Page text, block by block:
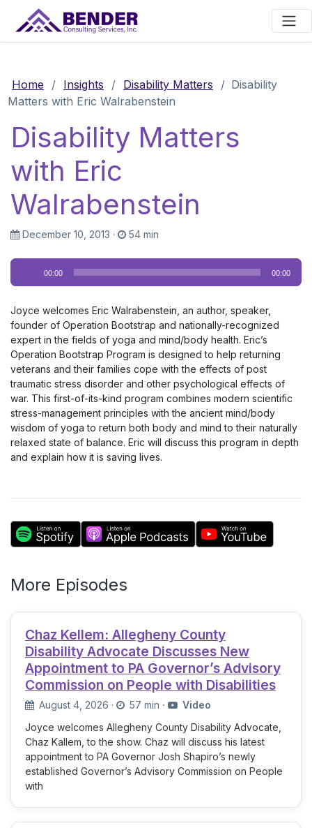
Main Navigation
Home / Insights / Disability Matters / Disability
Matters with Eric Walrabenstein
Disability Matters
with Eric
Walrabenstein
December 10, 2013 · 54 min
Audio
Player
00:00 00:00
Joyce welcomes Eric Walrabenstein, an author, speaker,
founder of Operation Bootstrap and nationally-recognized
expert in the fields of yoga and mind/body health. Eric’s
Operation Bootstrap Program is designed to help returning
veterans and their families cope with the effects of post
traumatic stress disorder and other psychological effects of
war. This first-of-its-kind program combines modern scientific
stress-management principles with the ancient mind/body
wisdom of yoga to return both body and mind to their naturally
relaxed state of balance. Eric will discuss this program in depth
and explain how it is saving lives.
More Episodes
Chaz Kellem: Allegheny County
Disability Advocate Discusses New
Appointment to PA Governor’s Advisory
Commission on People with Disabilities
August 4, 2026 · 57 min ·
Video
Joyce welcomes Allegheny County Disability Advocate,
Chaz Kallem, to the show. Chaz will discuss his latest
appointment to PA Governor Josh Shapiro’s newly
established Governor’s Advisory Commission on People
with